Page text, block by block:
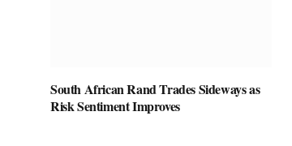
South African Rand Trades Sideways as
Risk Sentiment Improves